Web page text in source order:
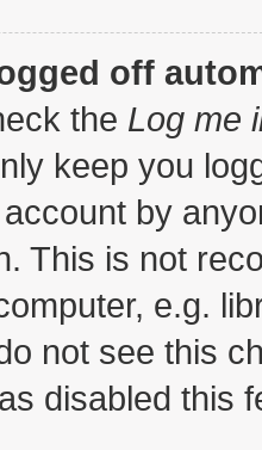
off
the Log me
keep you
by
This is not
e.g.
not see this
disabled this